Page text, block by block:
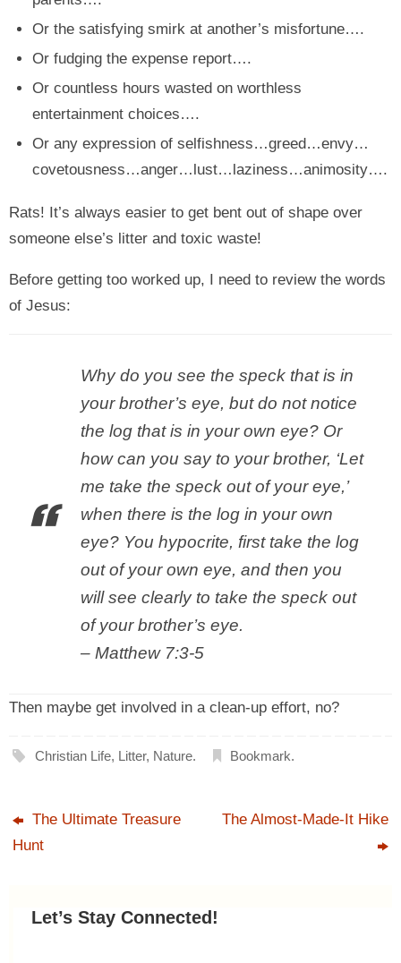
Or the satisfying smirk at another’s misfortune….
Or fudging the expense report….
Or countless hours wasted on worthless
entertainment choices….
Or any expression of selfishness…greed…envy…
covetousness…anger…lust…laziness…animosity….
Rats! It’s always easier to get bent out of shape over
someone else’s litter and toxic waste!
Before getting too worked up, I need to review the words
of Jesus:
Why do you see the speck that is in
your brother’s eye, but do not notice
the log that is in your own eye? Or
how can you say to your brother, ‘Let
me take the speck out of your eye,’
when there is the log in your own
eye? You hypocrite, first take the log
out of your own eye, and then you
will see clearly to take the speck out
of your brother’s eye.
– Matthew 7:3-5
Then maybe get involved in a clean-up effort, no?
Christian Life, Litter, Nature. Bookmark.
The Ultimate Treasure
Hunt
The Almost-Made-It Hike
Let’s Stay Connected!